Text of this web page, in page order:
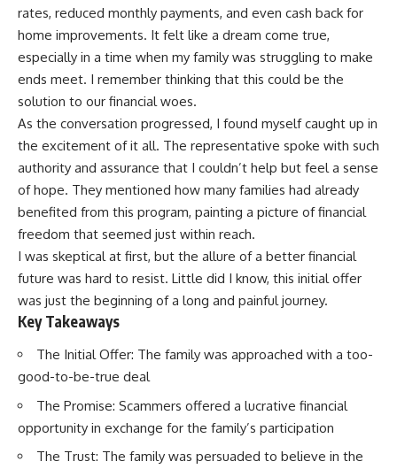
rates, reduced monthly payments, and even cash back for
home improvements. It felt like a dream come true,
especially in a time when my family was struggling to make
ends meet. I remember thinking that this could be the
solution to our financial woes.
As the conversation progressed, I found myself caught up in
the excitement of it all. The representative spoke with such
authority and assurance that I couldn’t help but feel a sense
of hope. They mentioned how many families had already
benefited from this program, painting a picture of financial
freedom that seemed just within reach.
I was skeptical at first, but the allure of a better financial
future was hard to resist. Little did I know, this initial offer
was just the beginning of a long and painful journey.
Key Takeaways
The Initial Offer: The family was approached with a too-
good-to-be-true deal
The Promise: Scammers offered a lucrative financial
opportunity in exchange for the family’s participation
The Trust: The family was persuaded to believe in the